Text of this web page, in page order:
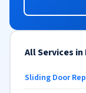
All Services
Sliding Door